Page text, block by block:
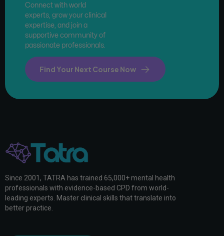
Connect with world
experts, grow your clinical
expertise, and join a
supportive community of
passionate professionals.
Find Your Next Course Now
Since 2001, TATRA has trained 65,000+ mental health
professionals with evidence-based CPD from world-
leading experts. Master clinical skills that translate into
better practice.